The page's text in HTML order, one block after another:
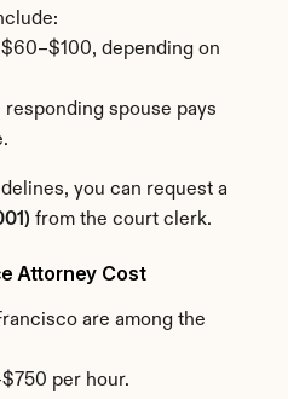
$60–$100, depending on
responding spouse pays
from the court clerk.
Attorney Cost
are among the
per hour.